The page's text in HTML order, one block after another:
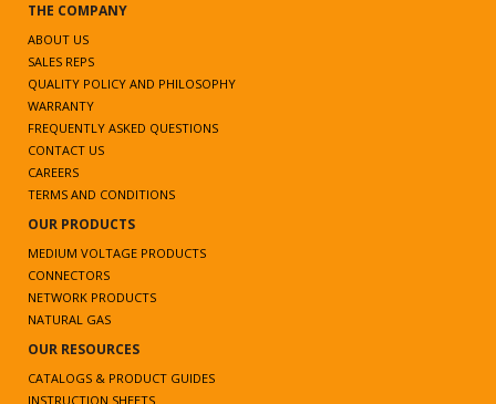
THE COMPANY
ABOUT US
SALES REPS
QUALITY POLICY AND PHILOSOPHY
WARRANTY
FREQUENTLY ASKED QUESTIONS
CONTACT US
CAREERS
TERMS AND CONDITIONS
OUR PRODUCTS
MEDIUM VOLTAGE PRODUCTS
CONNECTORS
NETWORK PRODUCTS
NATURAL GAS
OUR RESOURCES
CATALOGS & PRODUCT GUIDES
INSTRUCTION SHEETS